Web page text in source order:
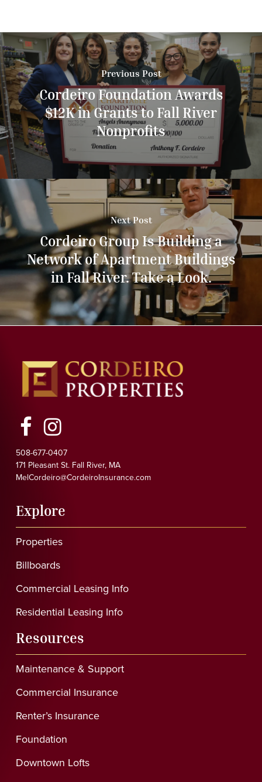
Previous Post
Cordeiro Foundation Awards
$12K in Grants to Fall River
Nonprofits
Next Post
Cordeiro Group Is Building a
Network of Apartment Buildings
in Fall River. Take a Look.
FacebookInstagram
508-677-0407
171 Pleasant St. Fall River, MA
MelCordeiro@CordeiroInsurance.com
Explore
Properties
Billboards
Commercial Leasing Info
Residential Leasing Info
Resources
Maintenance & Support
Commercial Insurance
Renter’s Insurance
Foundation
Downtown Lofts